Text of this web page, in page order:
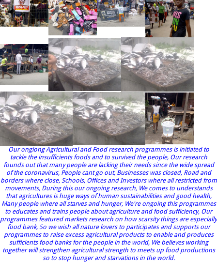
Our ongiong Agricultural and Food research programmes is initiated to
tackle the insufficients foods and to survived the people, Our research
founds out that many people are lacking their needs since the wide spread
of the coronavirus, People cant go out, Businesses was closed, Road and
borders where close, Schools, Offices and Investors where all restricted from
movements, During this our ongoing research, We comes to understands
that agricultures is huge ways of human sustainabilities and good health,
Many people where all starves and hunger, We're ongoing this programmes
to educates and trains people about agriculture and food sufficiency, Our
programmes featured markets research on how scarsity things are especially
food bank, So we wish all nature lovers to participates and supports our
programmes to raise excess agricultural products to enable and produces
sufficients food banks for the people in the world, We believes working
together will strengthen agricultural strength to meets up food productions
so to stop hunger and starvations in the world.